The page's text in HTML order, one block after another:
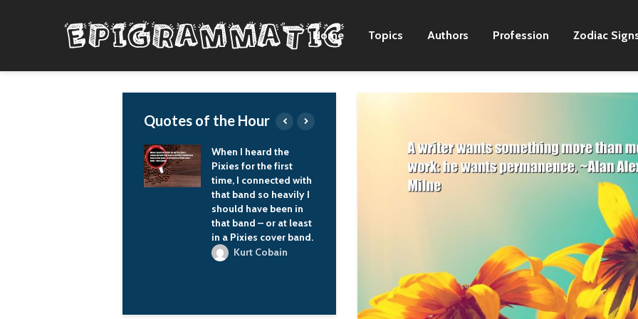
Home Topics Authors Profession Zodiac
Quotes of the Hour
When I heard the
Pixies for the first
time, I connected with
that band so heavily I
should have been in
that band – or at least
in a Pixies cover band.
Kurt Cobain
We just kept going
down the road, we
kept trying to make
the next record, the
Every
has in it the
new slavery, and
every truth easily
becomes a lie.
I.F. Stone